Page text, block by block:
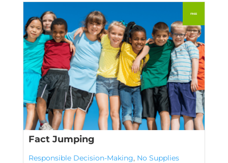
Fact Jumping
Responsible Decision-Making, No Supplies